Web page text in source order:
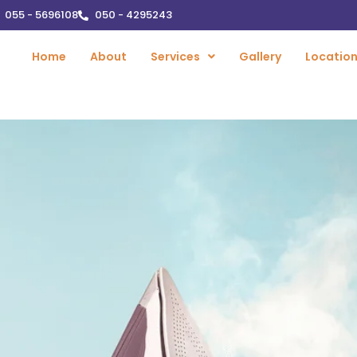
055 - 5696108 050 - 4295243
Home About Services Gallery